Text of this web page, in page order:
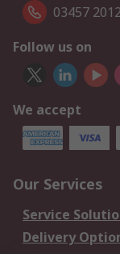
03457
Follow us on
We accept
Our Services
Service
Delivery